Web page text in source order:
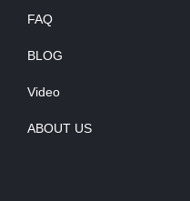
FAQ
BLOG
Video
ABOUT US